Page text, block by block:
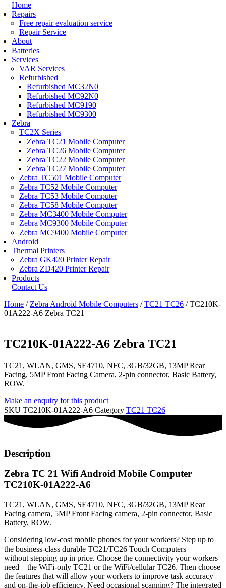
Home
Repairs
Free repair evaluation service
Repair Service
About
Batteries
Services
VAR Services
Refurbished
Refurbished MC32N0
Refurbished MC92N0
Refurbished MC9190
Refurbished MC9300
Zebra
TC2X Series
Zebra TC21 Mobile Computer
Zebra TC26 Mobile Computer
Zebra TC22 Mobile Computer
Zebra TC27 Mobile Computer
Zebra TC501 Mobile Computer
Zebra TC52 Mobile Computer
Zebra TC53 Mobile Computer
Zebra TC58 Mobile Computer
Zebra MC3400 Mobile Computer
Zebra MC9300 Mobile Computer
Zebra MC9400 Mobile Computer
Android
Thermal Printers
Zebra GK420 Printer Repair
Zebra ZD420 Printer Repair
Products
Contact Us
Home / Zebra Android Mobile Computers /TC21 TC26 / TC210K-
01A222-A6 Zebra TC21
TC210K-01A222-A6 Zebra TC21
TC21, WLAN, GMS, SE4710, NFC, 3GB/32GB, 13MP Rear
Facing, 5MP Front Facing Camera, 2-pin connector, Basic Battery,
ROW.
Make an enquiry for this product
SKU TC210K-01A222-A6 Category TC21 TC26
Description
Zebra TC 21 Wifi Android Mobile Computer
TC210K-01A222-A6
TC21, WLAN, GMS, SE4710, NFC, 3GB/32GB, 13MP Rear
Facing camera, 5MP Front Facing camera, 2-pin connector, Basic
Battery, ROW.
Considering low-cost mobile phones for your workers? Step up to
the business-class durable TC21/TC26 Touch Computers —
without stepping up in price. Choose the connectivity your workers
need – the WiFi-only TC21 or the WiFi/cellular TC26. Then choose
the features that will allow your workers to improve task accuracy
and on-the-job efficiency. Need occasional scanning? The integrated